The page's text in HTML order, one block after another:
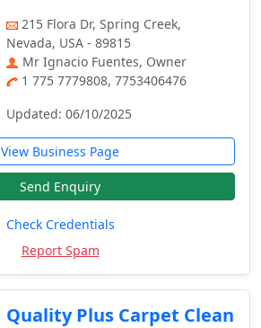
215 Flora Dr, Spring Creek,
Nevada, USA - 89815
Mr Ignacio Fuentes, Owner
1 775 7779808, 7753406476
Updated: 06/10/2025
View Business Page
Send Enquiry
Check Credentials
Report Spam
Quality Plus Carpet Clean